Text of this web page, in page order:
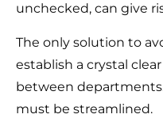
unchecked, can give
The only solution to
establish a crystal
between
must be streamlined.